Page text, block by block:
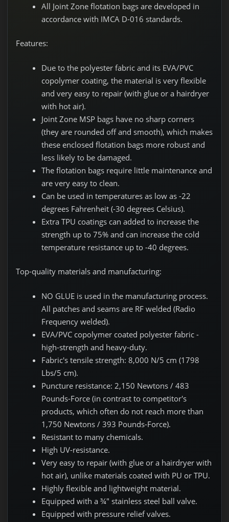
All Joint Zone flotation bags are developed in
accordance with IMCA D-016 standards.
Features:
Due to the polyester fabric and its EVA/PVC
copolymer coating, the material is very flexible
and very easy to repair (with glue or a hairdryer
with hot air).
Joint Zone MSP bags have no sharp corners
(they are rounded off and smooth), which makes
these enclosed flotation bags more robust and
less likely to be damaged.
The flotation bags require little maintenance and
are very easy to clean.
Can be used in temperatures as low as -22
degrees Fahrenheit (-30 degrees Celsius).
Extra TPU coatings can added to increase the
strength up to 75% and can increase the cold
temperature resistance up to -40 degrees.
Top-quality materials and manufacturing:
NO GLUE is used in the manufacturing process.
All patches and seams are RF welded (Radio
Frequency welded).
EVA/PVC copolymer coated polyester fabric -
high-strength and heavy-duty.
Fabric's tensile strength: 8,000 N/5 cm (1798
Lbs/5 cm).
Puncture resistance: 2,150 Newtons / 483
Pounds-Force (in contrast to competitor's
products, which often do not reach more than
1,750 Newtons / 393 Pounds-Force).
Resistant to many chemicals.
High UV-resistance.
Very easy to repair (with glue or a hairdryer with
hot air), unlike materials coated with PU or TPU.
Highly flexible and lightweight material.
Equipped with a ¾" stainless steel ball valve.
Equipped with pressure relief valves.